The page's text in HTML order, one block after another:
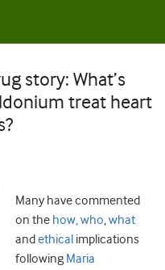
story: What’s
treat heart
Many have commented
on the how, who,what
and ethical implications
following Maria